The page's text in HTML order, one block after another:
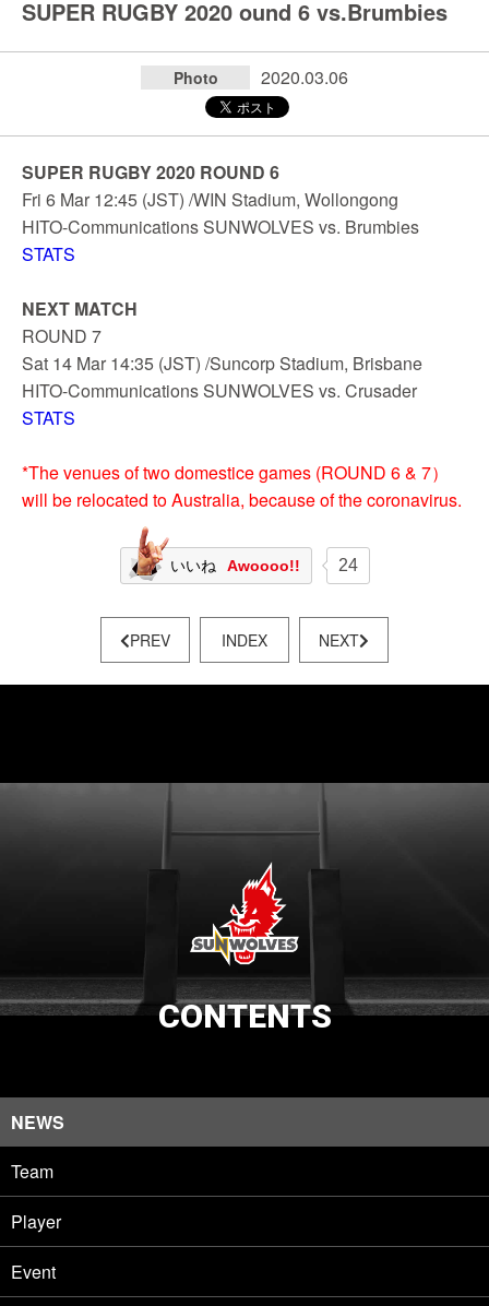
SUPER RUGBY 2020 ound 6 vs.Brumbies
Photo 2020.03.06
SUPER RUGBY 2020 ROUND 6
Fri 6 Mar 12:45 (JST) /WIN Stadium, Wollongong
HITO-Communications SUNWOLVES vs. Brumbies
STATS
NEXT MATCH
ROUND 7
Sat 14 Mar 14:35 (JST) /Suncorp Stadium, Brisbane
HITO-Communications SUNWOLVES vs. Crusader
STATS
*The venues of two domestice games (ROUND 6 & 7）
will be relocated to Australia, because of the coronavirus.
いいね Awoooo!! 24
PREV INDEX NEXT
CONTENTS
NEWS
Team
Player
Event